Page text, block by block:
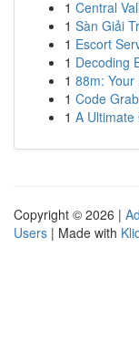
1 Central
1 Sàn Giải
1 Escort
1 Decoding
1 88m: Your
1 Code
1 A Ultimate
Copyright © 2026 |
Users | Made with